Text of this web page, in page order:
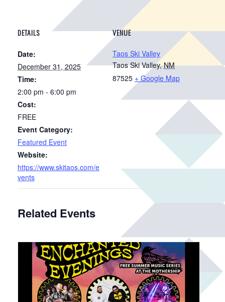
DETAILS
Date:
December 31, 2025
Time:
2:00 pm - 6:00 pm
Cost:
FREE
Event Category:
Featured Event
Website:
https://www.skitaos.com/e
vents
VENUE
Taos Ski Valley
Taos Ski Valley, NM
87525 + Google Map
Related Events